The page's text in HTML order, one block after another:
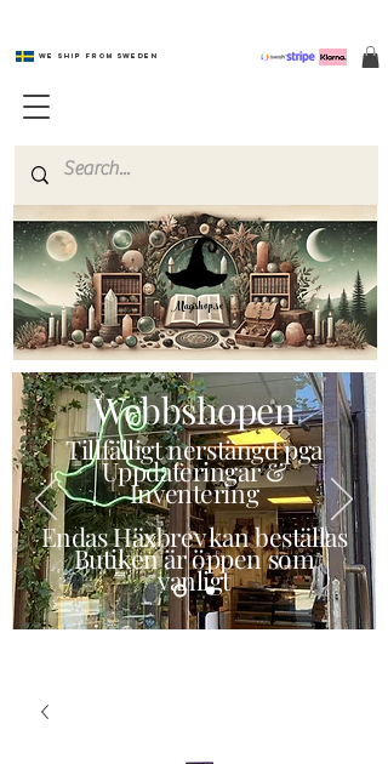
We ship from Sweden
Magishop.se
Webbshopen
Tillfälligt nerstängd pga
Uppdateringar &
Inventering
Endas Häxbrev kan beställas
Butiken är öppen som
vanligt